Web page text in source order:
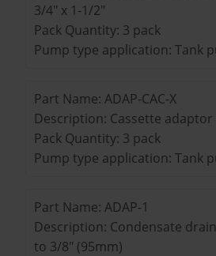
3/4" x 1-1/2"
Pack Quantity: 3 pack
Pump type application: Tank
Part Name: ADAP-CAC-X
Description: Cassette
Pack Quantity: 3 pack
Pump type application: Tank
Part Name: ADAP-1
Description: Condensate
to 3/8" (95mm)